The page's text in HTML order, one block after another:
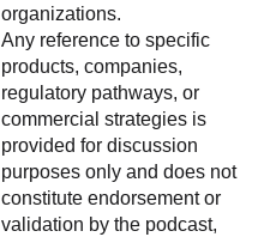
organizations.
Any reference to specific
products, companies,
regulatory pathways, or
commercial strategies is
provided for discussion
purposes only and does not
constitute endorsement or
validation by the podcast,